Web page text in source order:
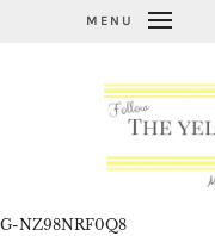
MENU
G-NZ98NRF0Q8